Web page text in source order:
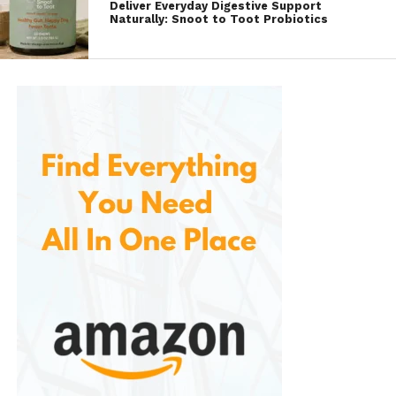
Convenient Design
The compact and portable design makes
convenient packaging means users can
easily incorporate flossing into their daily
routine, whether at home, at work, or while
traveling.
remove food particles and plaque. This
balance helps to avoid irritation or damage
to the gums, a common issue when using
Deliver Everyday Digestive Support
Naturally: Snoot to Toot Probiotics